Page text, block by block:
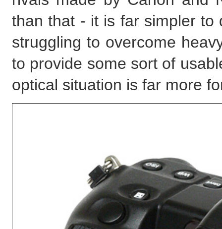
than that - it is far simpler to
struggling to overcome
to provide some sort of
optical situation is far more